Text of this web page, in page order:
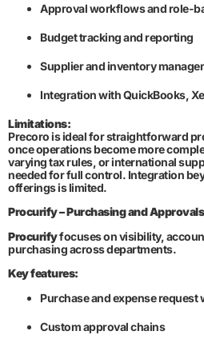
Approval workflows and role-
Budget tracking and reporting
Supplier and inventory
Integration with QuickBooks,
Limitations:
Precoro is ideal for straightforward
once operations become more
varying tax rules, or international
needed for full control. Integration
offerings is limited.
Procurify – Purchasing and Approvals
Procurifyfocuses on visibility,
purchasing across departments.
Key features:
Purchase and expense
Custom approval chains